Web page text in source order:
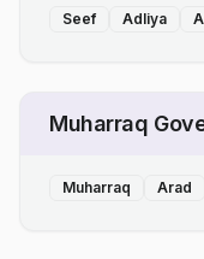
Seef Adliya
Muharraq
Muharraq Arad